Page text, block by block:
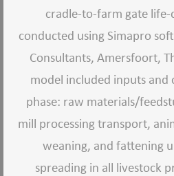
cradle-to-farm gate life-
conducted using Simapro
Consultants, Amersfoort,
model included inputs and
phase: raw materials/
mill processing transport,
weaning, and fattening
spreading in all livestock